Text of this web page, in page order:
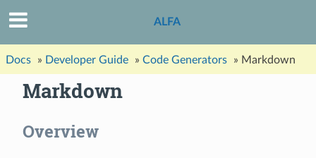
ALFA
Docs » Developer Guide » Code Generators » Markdown
Markdown
Overview